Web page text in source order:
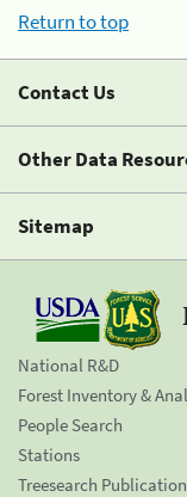
Return to top
Contact Us
Other Data
Sitemap
National R&D
Forest Inventory &
People Search
Stations
Treesearch